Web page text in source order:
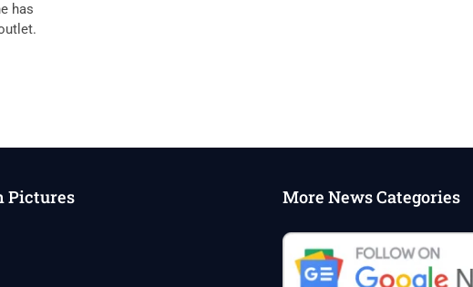
has
Pictures More News Categories